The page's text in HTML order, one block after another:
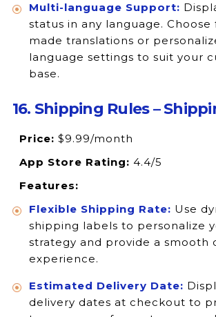
Multi-language Support:
status in any language.
made translations or
language settings to suit your
base.
16. Shipping Rules –
Price: $9.99/month
App Store Rating: 4.4/5
Features:
Flexible Shipping Rate: Use
shipping labels to personalize
strategy and provide a smooth
experience.
Estimated Delivery Date:
delivery dates at checkout to